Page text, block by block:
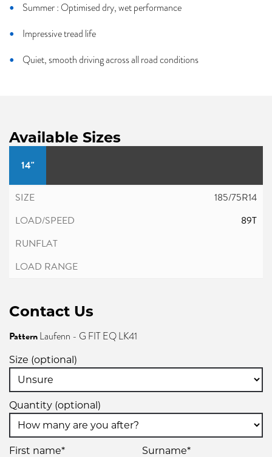
Summer : Optimised dry, wet performance
Impressive tread life
Quiet, smooth driving across all road conditions
Available Sizes
14"
185/75R14
89T
Contact Us
PatternLaufenn - G FIT EQ LK41
Size (optional)
Quantity (optional)
First name* Surname*